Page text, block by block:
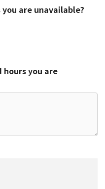
are unavailable?
hours you are